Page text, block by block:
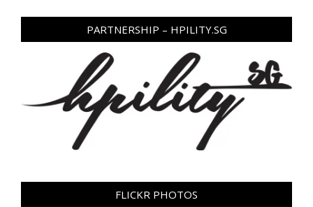
PARTNERSHIP – HPILITY.SG
FLICKR PHOTOS